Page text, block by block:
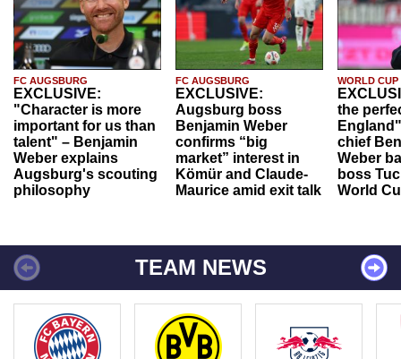
FC AUGSBURG
EXCLUSIVE:
"Character is more
important for us than
talent" – Benjamin
Weber explains
Augsburg's scouting
philosophy
FC AUGSBURG
EXCLUSIVE:
Augsburg boss
Benjamin Weber
confirms “big
market” interest in
Kömür and Claude-
Maurice amid exit talk
WORLD CUP
the
chief
Weber
boss
World
TEAM NEWS